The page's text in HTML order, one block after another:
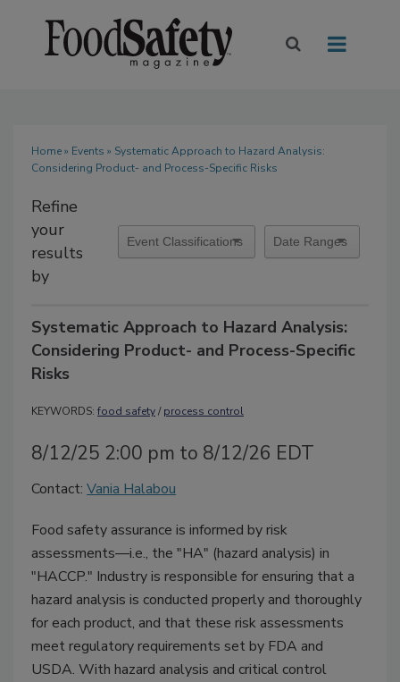
Home» Events » Systematic Approach to Hazard Analysis:
Considering Product- and Process-Specific Risks
Refine
your
results
by
Systematic Approach to Hazard Analysis:
Considering Product- and Process-Specific
Risks
KEYWORDS: food safety/process control
8/12/25 2:00 pm to 8/12/26 EDT
Contact: Vania Halabou
Food safety assurance is informed by risk
assessments—i.e., the "HA" (hazard analysis) in
"HACCP." Industry is responsible for ensuring that a
hazard analysis is conducted properly and thoroughly
for each product, and that these risk assessments
meet regulatory requirements set by FDA and
USDA. With hazard analysis and critical control